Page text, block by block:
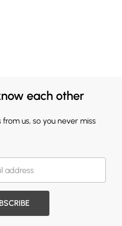
each other
us, so you never miss